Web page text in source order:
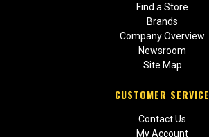
Find a Store
Brands
Company Overview
Newsroom
Site Map
CUSTOMER SERVICE
Contact Us
My Account